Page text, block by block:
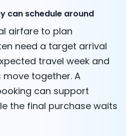
can schedule around
airfare to plan
need a target arrival
travel week and
together. A
can support
the final purchase waits